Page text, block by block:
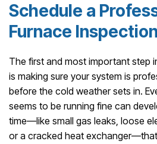
Schedule a
Furnace Inspection
The first and most important step
is making sure your system is
before the cold weather sets in.
seems to be running fine can
time—like small gas leaks, loose
or a cracked heat